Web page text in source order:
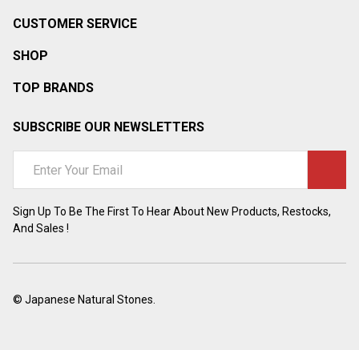
CUSTOMER SERVICE
SHOP
TOP BRANDS
SUBSCRIBE OUR NEWSLETTERS
Address
Sign Up To Be The First To Hear About New Products, Restocks,
And Sales !
© Japanese Natural Stones.